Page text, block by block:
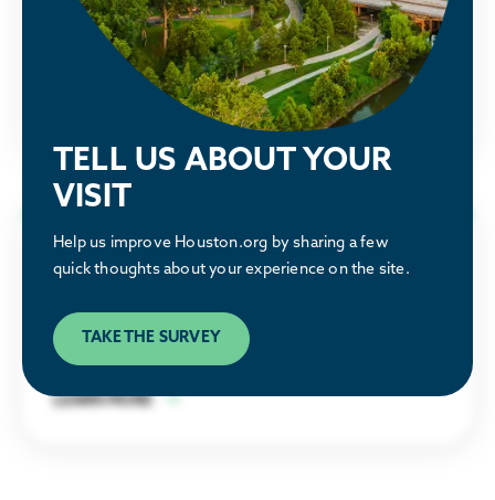
alongside our members to make Houston
Why Houston
great place to relocate or build a business.
LEARN MORE
TELL US ABOUT YOUR
VISIT
Help us improve Houston.org by sharing a few
quick thoughts about your experience on the site.
TAKE THE SURVEY